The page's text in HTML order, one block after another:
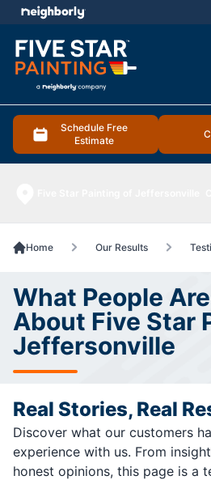
Schedule Free
Estimate
menu
Home Our Results
What People
About Five Star
Jeffersonville
Real Stories, Real
Discover what our customers
experience with us. From
honest opinions, this page is a